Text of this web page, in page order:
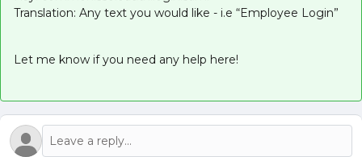
Translation: Any text you would like - i.e “Employee Login”
Let me know if you need any help here!